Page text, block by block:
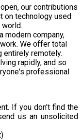
our contributions
on technology used
modern company,
We offer total
remotely.
rapidly, and so
professional
If you don't find the
us an unsolicited